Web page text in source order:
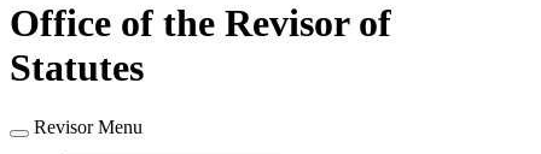
Office of the Revisor of
Statutes
Revisor Menu